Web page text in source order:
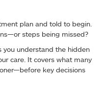
plan and told to begin.
steps being missed?
you understand the hidden
care. It covers what many
key decisions